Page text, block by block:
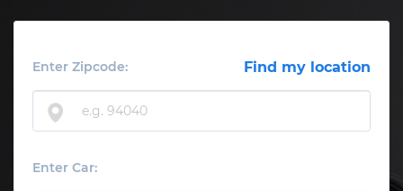
Enter Zipcode: Find my location
Enter Car: